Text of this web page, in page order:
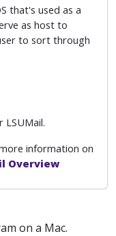
that's used as a
as host to
to sort through
information on
Overview
on a Mac.